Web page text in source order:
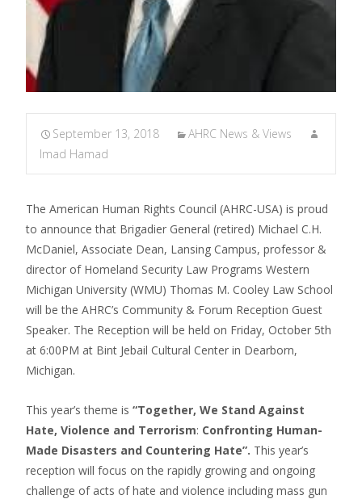
September 13, 2018
AHRC News & Views
Imad Hamad
The American Human Rights Council (AHRC-USA) is proud
to announce that Brigadier General (retired) Michael C.H.
McDaniel, Associate Dean, Lansing Campus, professor &
director of Homeland Security Law Programs Western
Michigan University (WMU) Thomas M. Cooley Law School
will be the AHRC’s Community & Forum Reception Guest
Speaker. The Reception will be held on Friday, October 5th
at 6:00PM at Bint Jebail Cultural Center in Dearborn,
Michigan.
This year’s theme is “Together, We Stand Against
Hate, Violence and Terrorism: Confronting Human-
Made Disasters and Countering Hate”. This year’s
reception will focus on the rapidly growing and ongoing
challenge of acts of hate and violence including mass gun